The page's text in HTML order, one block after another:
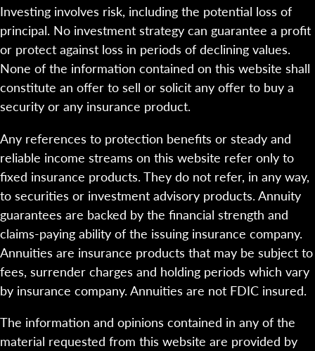
Investing involves risk, including the potential loss of
principal. No investment strategy can guarantee a profit
or protect against loss in periods of declining values.
None of the information contained on this website shall
constitute an offer to sell or solicit any offer to buy a
security or any insurance product.
Any references to protection benefits or steady and
reliable income streams on this website refer only to
fixed insurance products. They do not refer, in any way,
to securities or investment advisory products. Annuity
guarantees are backed by the financial strength and
claims-paying ability of the issuing insurance company.
Annuities are insurance products that may be subject to
fees, surrender charges and holding periods which vary
by insurance company. Annuities are not FDIC insured.
The information and opinions contained in any of the
material requested from this website are provided by